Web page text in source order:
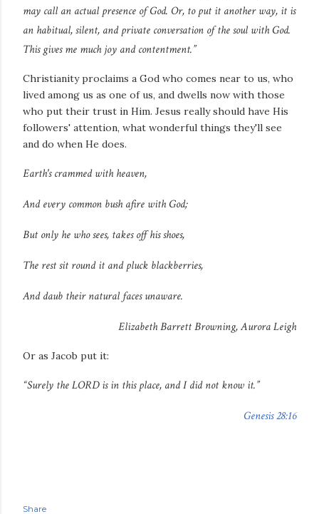
may call an actual presence of God. Or, to put it another way, it is
an habitual, silent, and private conversation of the soul with God.
This gives me much joy and contentment.”
Christianity proclaims a God who comes near to us, who
lived among us as one of us, and dwells now with those
who put their trust in Him. Jesus really should have His
followers' attention, what wonderful things they'll see
and do when He does.
Earth's crammed with heaven,
And every common bush afire with God;
But only he who sees, takes off his shoes,
The rest sit round it and pluck blackberries,
And daub their natural faces unaware.
Elizabeth Barrett Browning,Aurora Leigh
Or as Jacob put it:
“Surely the LORD is in this place, and I did not know it.”
Genesis 28:16
Share